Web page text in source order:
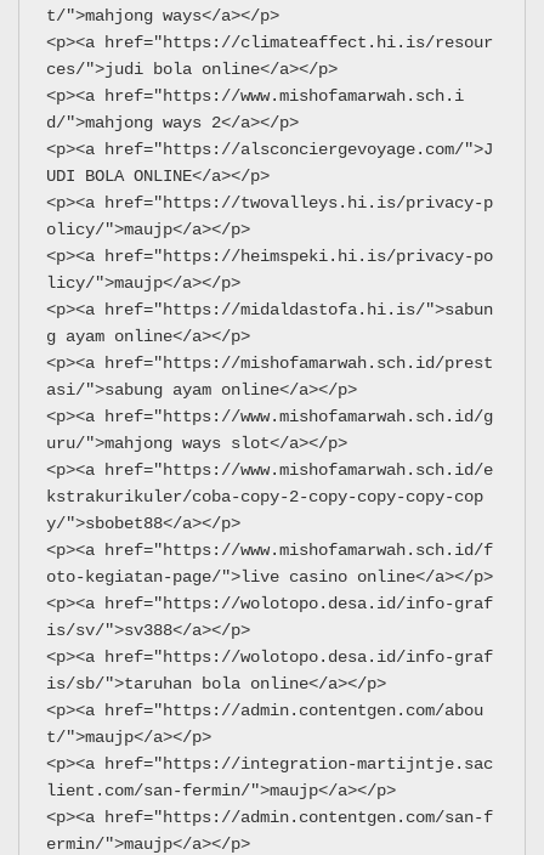
t/">mahjong ways</a></p>
<p><a href="https://climateaffect.hi.is/resour
ces/">judi bola online</a></p>
<p><a href="https://www.mishofamarwah.sch.i
d/">mahjong ways 2</a></p>
<p><a href="https://alsconciergevoyage.com/">J
UDI BOLA ONLINE</a></p>
<p><a href="https://twovalleys.hi.is/privacy-p
olicy/">maujp</a></p>
<p><a href="https://heimspeki.hi.is/privacy-po
licy/">maujp</a></p>
<p><a href="https://midaldastofa.hi.is/">sabun
g ayam online</a></p>
<p><a href="https://mishofamarwah.sch.id/prest
asi/">sabung ayam online</a></p>
<p><a href="https://www.mishofamarwah.sch.id/g
uru/">mahjong ways slot</a></p>
<p><a href="https://www.mishofamarwah.sch.id/e
kstrakurikuler/coba-copy-2-copy-copy-copy-cop
y/">sbobet88</a></p>
<p><a href="https://www.mishofamarwah.sch.id/f
oto-kegiatan-page/">live casino online</a></p>
<p><a href="https://wolotopo.desa.id/info-graf
is/sv/">sv388</a></p>
<p><a href="https://wolotopo.desa.id/info-graf
is/sb/">taruhan bola online</a></p>
<p><a href="https://admin.contentgen.com/abou
t/">maujp</a></p>
<p><a href="https://integration-martijntje.sac
lient.com/san-fermin/">maujp</a></p>
<p><a href="https://admin.contentgen.com/san-f
ermin/">maujp</a></p>